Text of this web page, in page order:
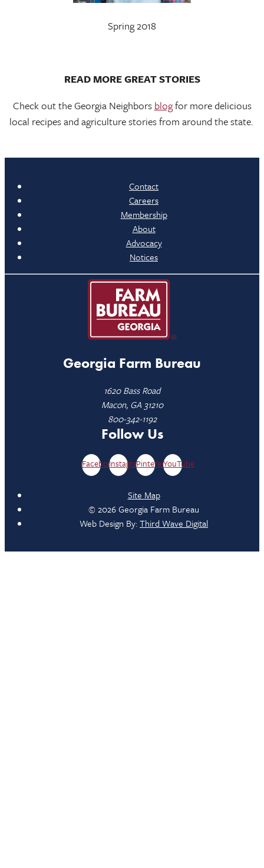
Spring 2018
READ MORE GREAT STORIES
Check out the Georgia Neighbors blogfor more delicious
local recipes and agriculture stories from around the state.
Contact
Careers
Membership
About
Advocacy
Notices
Georgia Farm Bureau
1620 Bass Road
Macon, GA 31210
800-342-1192
Follow Us
FacebookInstagramPinterestYouTube
Site Map
© 2026 Georgia Farm Bureau
Web Design By:Third Wave Digital